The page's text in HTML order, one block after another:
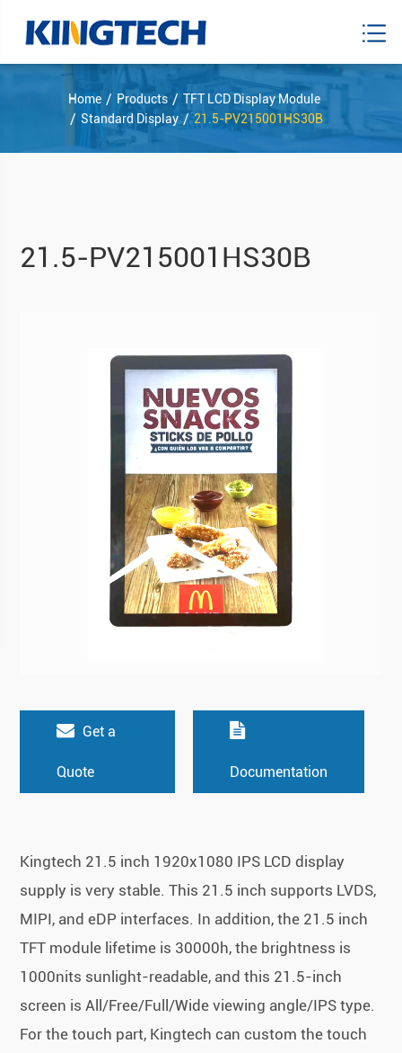
Home Products
TFT LCD Display Module
Standard Display
21.5-PV215001HS30B
21.5-PV215001HS30B
Get a
Quote Documentation
Kingtech 21.5 inch 1920x1080 IPS LCD display
supply is very stable. This 21.5 inch supports LVDS,
MIPI, and eDP interfaces. In addition, the 21.5 inch
TFT module lifetime is 30000h, the brightness is
1000nits sunlight-readable, and this 21.5-inch
screen is All/Free/Full/Wide viewing angle/IPS type.
For the touch part, Kingtech can custom the touch